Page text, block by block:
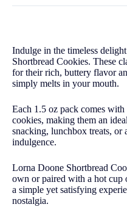
Indulge in the timeless
Shortbread Cookies. These
for their rich, buttery flavor
simply melts in your mouth.
Each 1.5 oz pack comes
cookies, making them an
snacking, lunchbox treats, or
indulgence.
Lorna Doone Shortbread
own or paired with a hot cup
a simple yet satisfying
nostalgia.